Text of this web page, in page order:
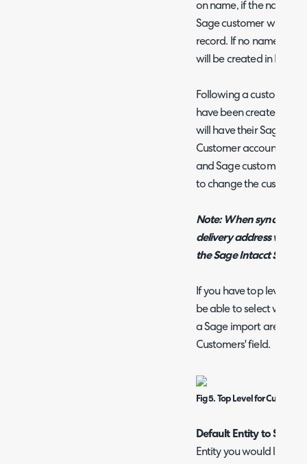
on name, if the names
Sage customer will
record. If no name
will be created in Halo.
Following a customer
have been created
will have their Sage
Customer accounts ID
and Sage customer for
to change the
Note: When syncing
delivery address will
the Sage Intacct SDK
If you have top level
be able to select which
a Sage import are
Customers' field.
Fig 5. Top Level for
Default Entity to Save
Entity you would like